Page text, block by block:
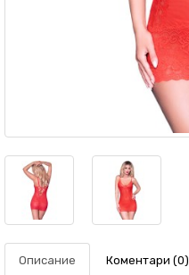
Описание Коментари (0)